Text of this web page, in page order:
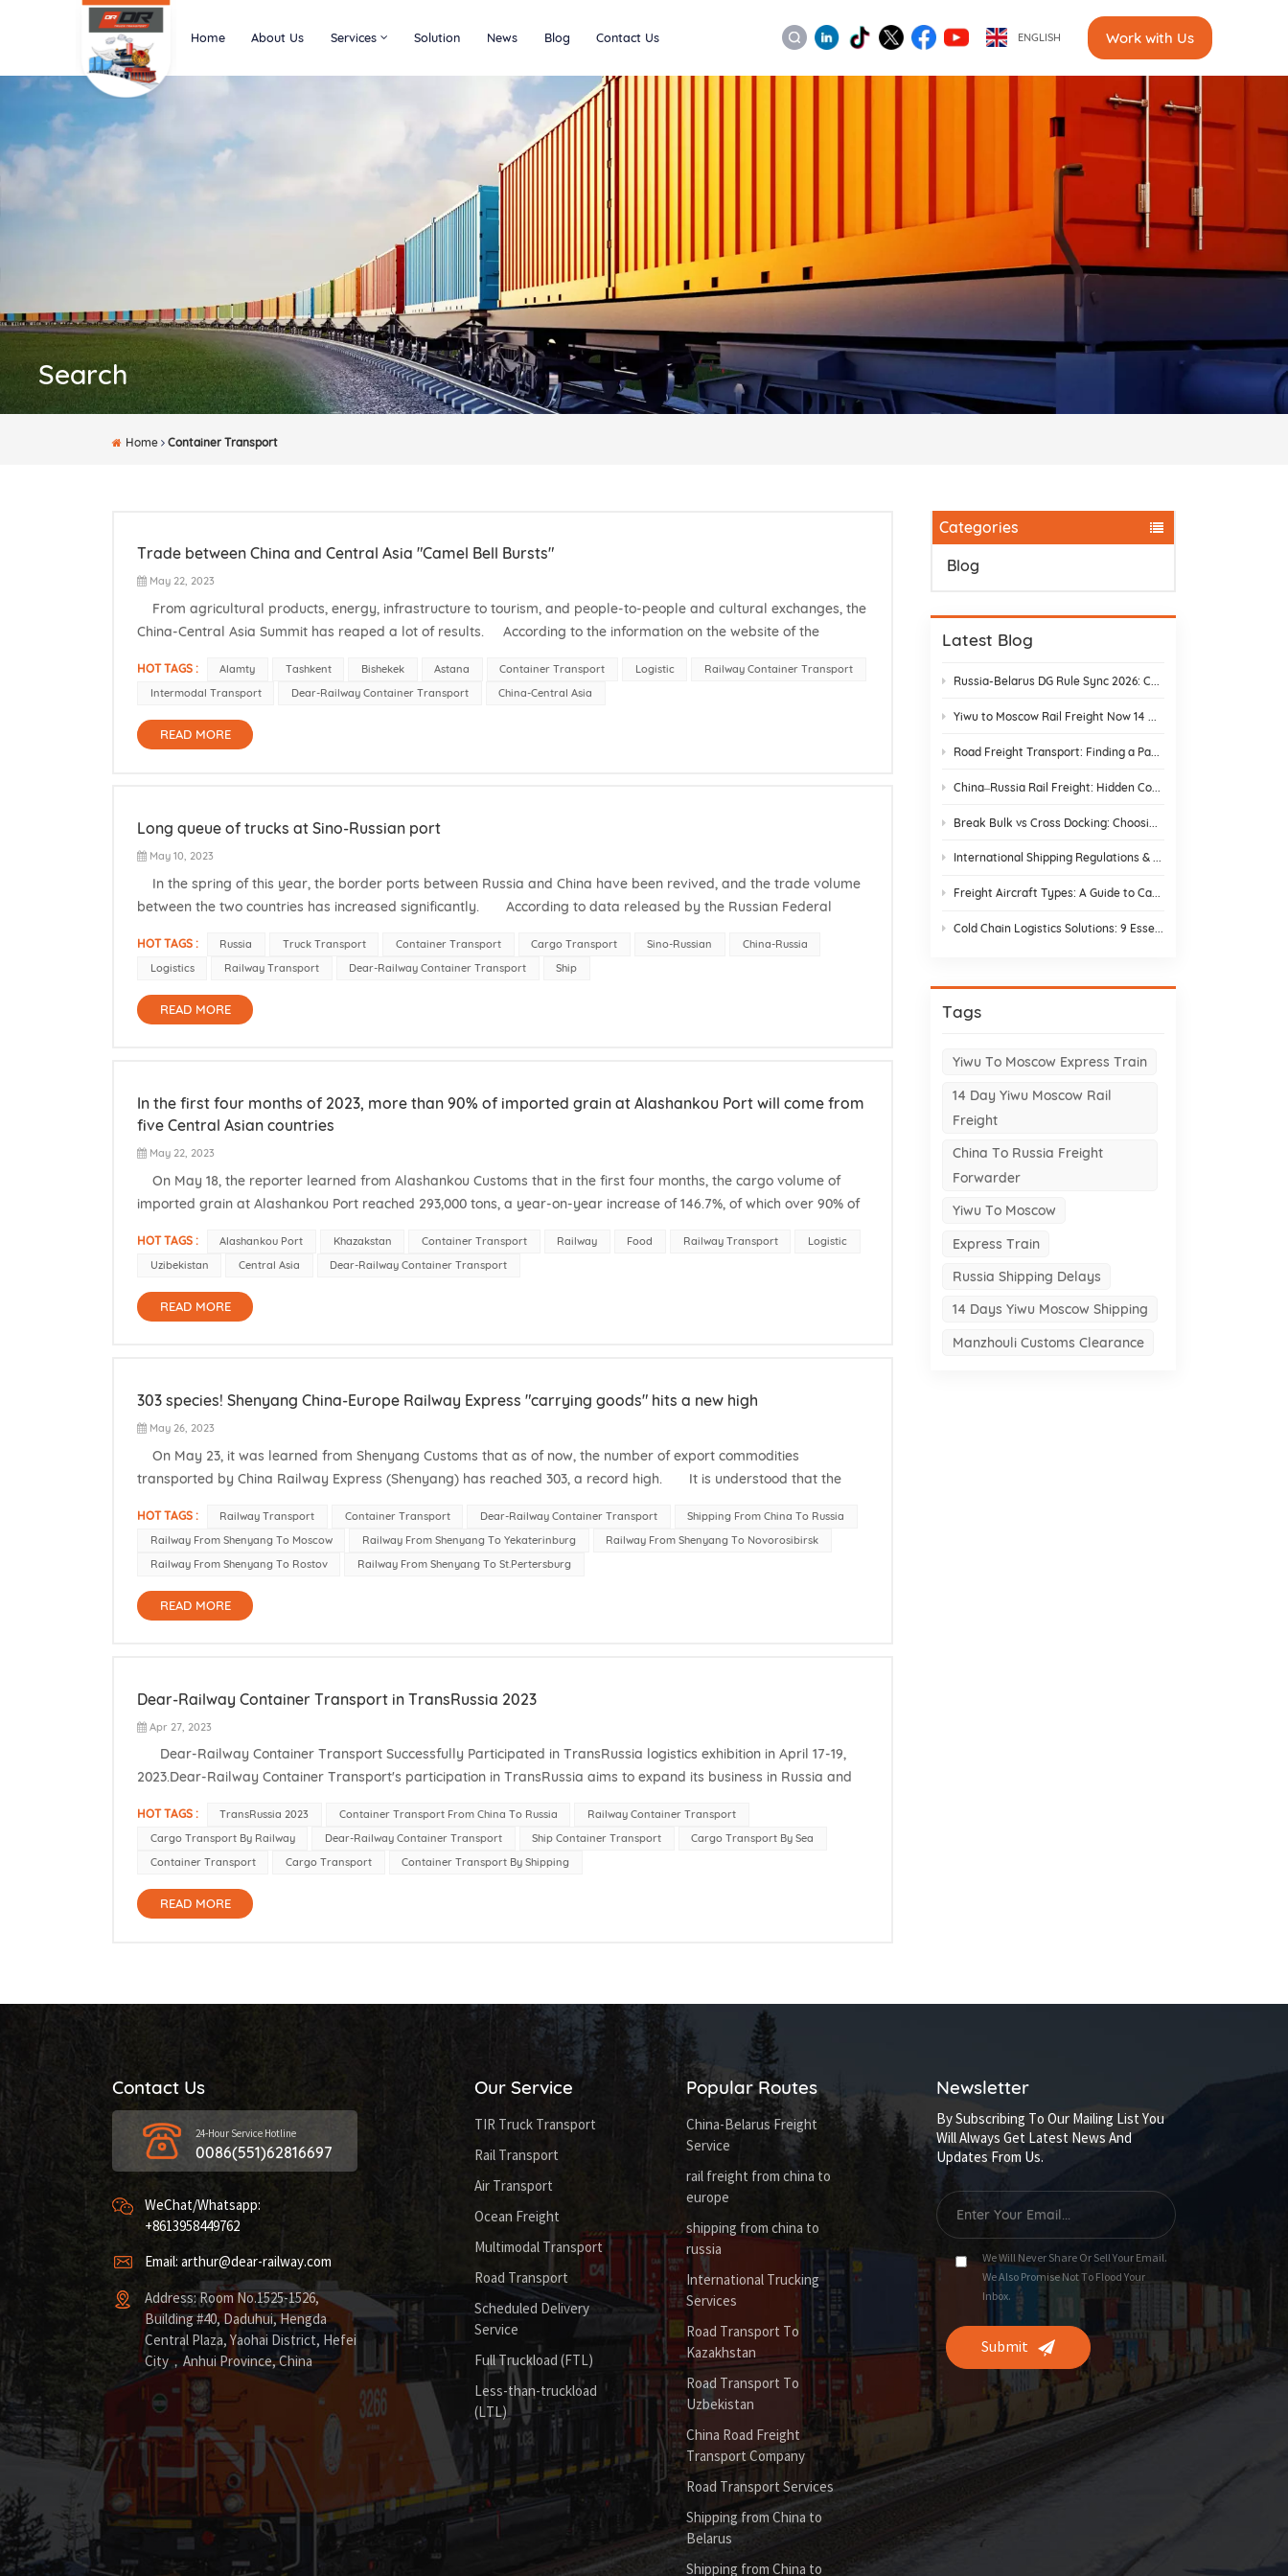
Home About Us Services Solution News Blog Contact Us ENGLISH Work with Us
Search
Home Container Transport
Categories
Blog
Latest Blog
International Shipping Regulations & E-Commerce Compliance | DR Trans
Freight Aircraft Types: A Guide to Cargo Plane Variants for Asia–Europe Trade
Cold Chain Logistics Solutions: 9 Essential Elements and Design Strategies
Tags
Yiwu To Moscow Express Train
14 Day Yiwu Moscow Rail
Freight
China To Russia Freight
Forwarder
Yiwu To Moscow
Express Train
Russia Shipping Delays
14 Days Yiwu Moscow Shipping
Manzhouli Customs Clearance
Trade between China and Central Asia "Camel Bell Bursts"
May 22, 2023
From agricultural products, energy, infrastructure to tourism, and people-to-people and cultural exchanges, the
China-Central Asia Summit has reaped a lot of results. According to the information on the website of the
HOT TAGS : Alamty Tashkent Bishekek Astana Container Transport Logistic
Railway Container Transport
Intermodal Transport
Dear-Railway Container Transport China-Central Asia
READ MORE
Long queue of trucks at Sino-Russian port
May 10, 2023
In the spring of this year, the border ports between Russia and China have been revived, and the trade volume
between the two countries has increased significantly. According to data released by the Russian Federal
HOT TAGS : Russia Truck Transport Container Transport Cargo Transport Sino-Russian
China-Russia
Logistics
Railway Transport Dear-Railway Container Transport Ship
READ MORE
In the first four months of 2023, more than 90% of imported grain at Alashankou Port will come from
five Central Asian countries
May 22, 2023
On May 18, the reporter learned from Alashankou Customs that in the first four months, the cargo volume of
imported grain at Alashankou Port reached 293,000 tons, a year-on-year increase of 146.7%, of which over 90% of
HOT TAGS : Alashankou Port Khazakstan Container Transport Railway Food Railway Transport
Logistic
Uzibekistan
Central Asia Dear-Railway Container Transport
READ MORE
303 species! Shenyang China-Europe Railway Express "carrying goods" hits a new high
May 26, 2023
On May 23, it was learned from Shenyang Customs that as of now, the number of export commodities
transported by China Railway Express (Shenyang) has reached 303, a record high. It is understood that the
HOT TAGS : Railway Transport Container Transport Dear-Railway Container Transport
Shipping From China To Russia
Railway From Shenyang To Moscow
Railway From Shenyang To Yekaterinburg
Railway From Shenyang To Novorosibirsk
Railway From Shenyang To Rostov
Railway From Shenyang To St.Pertersburg
READ MORE
Dear-Railway Container Transport in TransRussia 2023
Apr 27, 2023
Dear-Railway Container Transport Successfully Participated in TransRussia logistics exhibition in April 17-19,
2023.Dear-Railway Container Transport's participation in TransRussia aims to expand its business in Russia and
HOT TAGS : TransRussia 2023 Container Transport From China To Russia
Railway Container Transport
Cargo Transport By Railway
Dear-Railway Container Transport Ship Container Transport
Cargo Transport By Sea
Container Transport
Cargo Transport Container Transport By Shipping
READ MORE
Contact Us
24-Hour Service Hotline
0086(551)62816697
WeChat/Whatsapp:
+8613958449762
Email: arthur@dear-railway.com
Address: Room No.1525-1526,
Building #40, Daduhui, Hengda
Central Plaza, Yaohai District, Hefei
City，Anhui Province, China
Our Service
TIR Truck Transport
Rail Transport
Air Transport
Ocean Freight
Multimodal Transport
Road Transport
Scheduled Delivery
Service
Full Truckload (FTL)
Less-than-truckload
(LTL)
Popular Routes
China-Belarus Freight
Service
rail freight from china to
europe
shipping from china to
russia
International Trucking
Services
Road Transport To
Kazakhstan
Road Transport To
Uzbekistan
China Road Freight
Transport Company
Road Transport Services
Shipping from China to
Belarus
Shipping from China to
Newsletter
By Subscribing To Our Mailing List You
Will Always Get Latest News And
Updates From Us.
We Will Never Share Or Sell Your Email.
We Also Promise Not To Flood Your
Inbox.
Submit